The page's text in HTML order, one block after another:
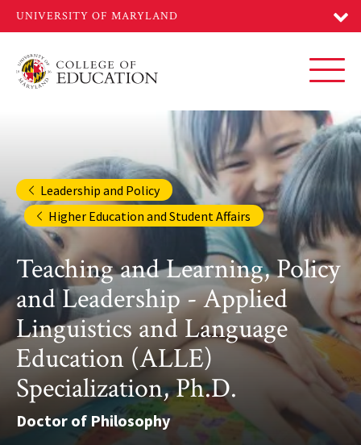
main
Leadership and Policy
Higher Education and Student Affairs
Teaching and Learning, Policy
and Leadership - Applied
Linguistics and Language
Education (ALLE)
Specialization, Ph.D.
Doctor of Philosophy